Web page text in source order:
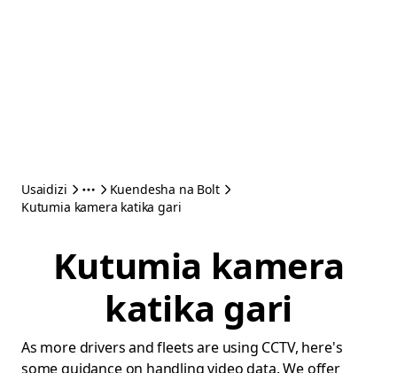
Usaidizi
Kuendesha na Bolt
Kutumia kamera katika gari
Kutumia kamera
katika gari
As more drivers and fleets are using CCTV, here's
some guidance on handling video data. We offer